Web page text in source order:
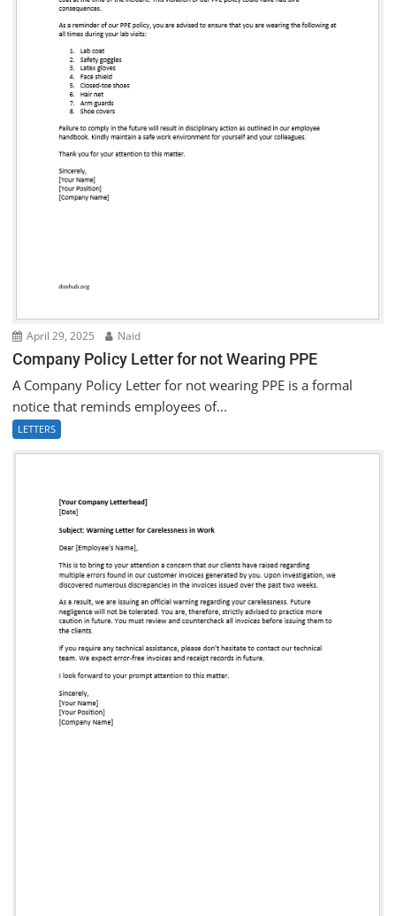
April 29, 2025 Naid
Company Policy Letter for not Wearing PPE
A Company Policy Letter for not wearing PPE is a formal
notice that reminds employees of...
LETTERS